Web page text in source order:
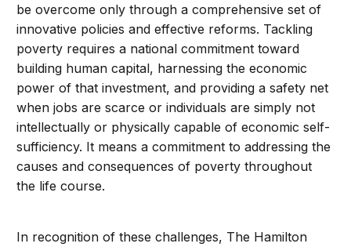
be overcome only through a comprehensive set of
innovative policies and effective reforms. Tackling
poverty requires a national commitment toward
building human capital, harnessing the economic
power of that investment, and providing a safety net
when jobs are scarce or individuals are simply not
intellectually or physically capable of economic self-
sufficiency. It means a commitment to addressing the
causes and consequences of poverty throughout
the life course.
In recognition of these challenges, The Hamilton